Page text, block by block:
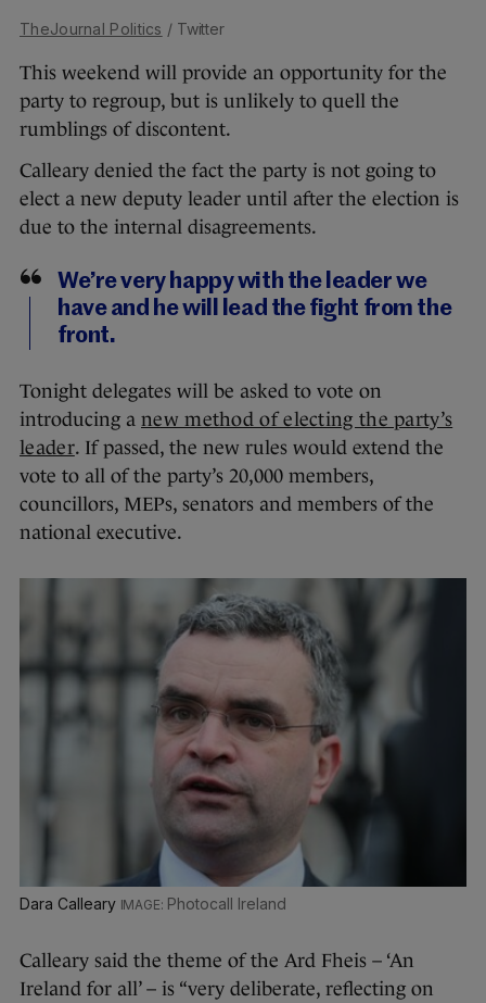
TheJournal Politics / Twitter
This weekend will provide an opportunity for the
party to regroup, but is unlikely to quell the
rumblings of discontent.
Calleary denied the fact the party is not going to
elect a new deputy leader until after the election is
due to the internal disagreements.
We’re very happy with the leader we
have and he will lead the fight from the
front.
Tonight delegates will be asked to vote on
introducing a new method of electing the party’s
leader. If passed, the new rules would extend the
vote to all of the party’s 20,000 members,
councillors, MEPs, senators and members of the
national executive.
Dara Calleary Photocall Ireland
Calleary said the theme of the Ard Fheis – ‘An
Ireland for all’ – is “very deliberate, reflecting on